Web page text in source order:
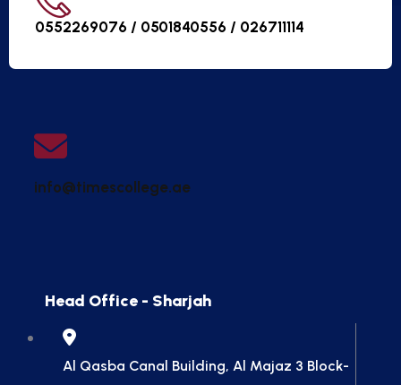
0552269076 / 0501840556 / 026711114
info@timescollege.ae
Head Office - Sharjah
Al Qasba Canal Building, Al Majaz 3 Block-